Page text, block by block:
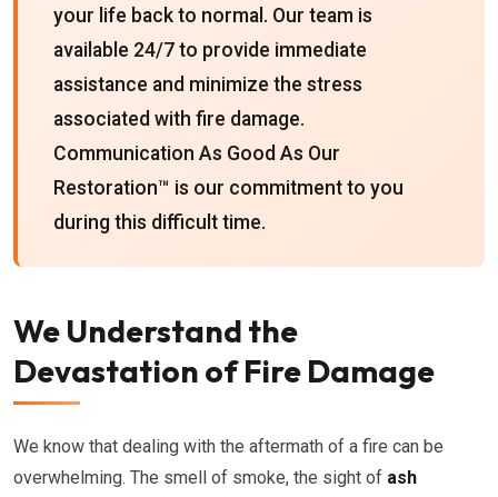
your life back to normal. Our team is
available 24/7 to provide immediate
assistance and minimize the stress
associated with fire damage.
Communication As Good As Our
Restoration™ is our commitment to you
during this difficult time.
We Understand the
Devastation of Fire Damage
We know that dealing with the aftermath of a fire can be
overwhelming. The smell of smoke, the sight of ash